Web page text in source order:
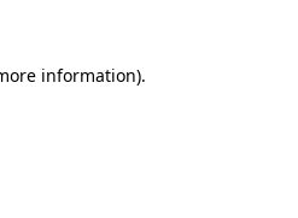
information).